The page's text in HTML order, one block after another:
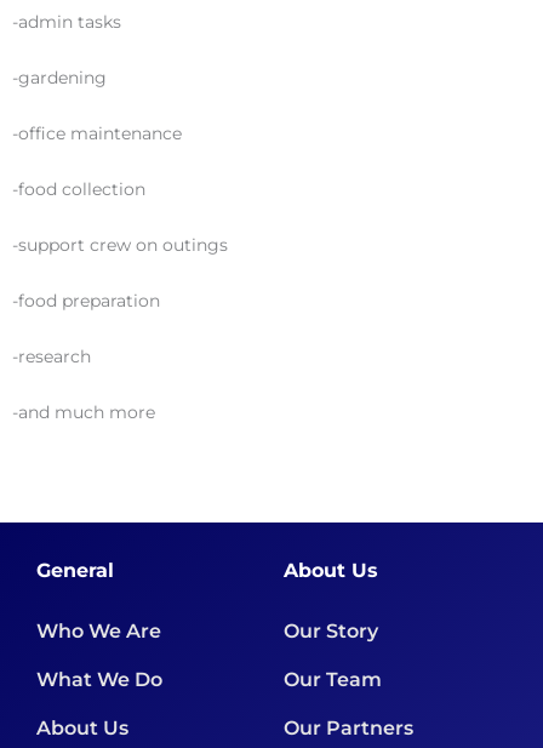
-admin tasks
-gardening
-office maintenance
-food collection
-support crew on outings
-food preparation
-research
-and much more
General
Who We Are
What We Do
About Us
About Us
Our Story
Our Team
Our Partners